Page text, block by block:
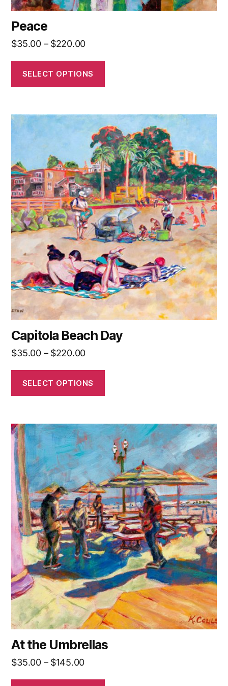
Peace
$35.00 – $220.00Price
$35.00
through
SELECT OPTIONS
Capitola Beach Day
$35.00 – $220.00Price
$35.00
through
SELECT OPTIONS
This
product
multiple
variants.
The
options
may
be
chosen
on
product
page
At the Umbrellas
$35.00 – $145.00Price
This
product
has
multiple
variants.
The
options
may
be
chosen
on
the
product
page